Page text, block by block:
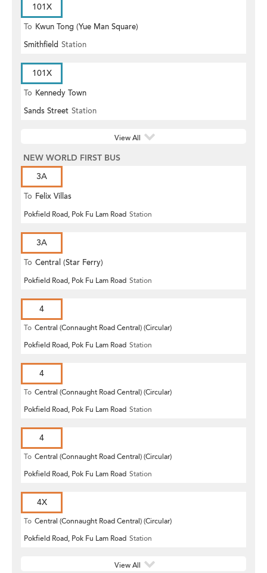
101X
To Kwun Tong (Yue Man Square)
Smithfield Station
101X
To Kennedy Town
Sands Street Station
View All
NEW WORLD FIRST BUS
3A
To Felix Villas
Pokfield Road, Pok Fu Lam Road Station
3A
To Central (Star Ferry)
Pokfield Road, Pok Fu Lam Road Station
4
To Central (Connaught Road Central) (Circular)
Pokfield Road, Pok Fu Lam Road Station
4
To Central (Connaught Road Central) (Circular)
Pokfield Road, Pok Fu Lam Road Station
4
To Central (Connaught Road Central) (Circular)
Pokfield Road, Pok Fu Lam Road Station
4X
To Central (Connaught Road Central) (Circular)
Pokfield Road, Pok Fu Lam Road Station
View All